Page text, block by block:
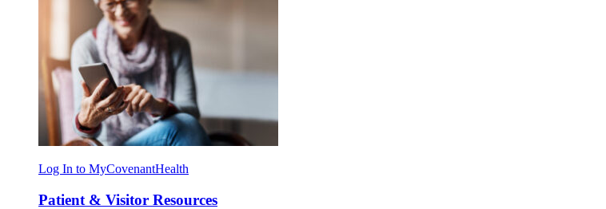
Log In to MyCovenantHealth
Patient & Visitor Resources